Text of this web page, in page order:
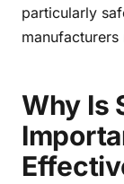
particularly
Why Is